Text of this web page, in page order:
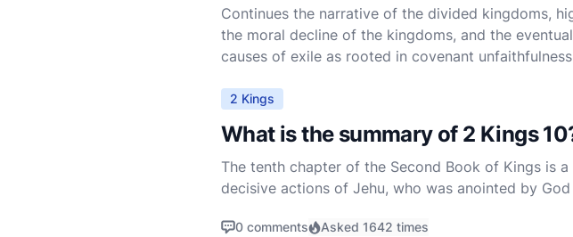
Continues the narrative of the divided kingdoms,
the moral decline of the kingdoms, and the
causes of exile as rooted in covenant
2 Kings
What is the summary of 2 Kings
The tenth chapter of the Second Book of Kings is
decisive actions of Jehu, who was anointed by
0 comments Asked 1642 times